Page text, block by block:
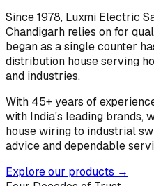
Since 1978, Luxmi Electric
Chandigarh relies on for
began as a single counter
distribution house serving
and industries.
With 45+ years of
with India's leading brands,
house wiring to industrial
advice and dependable
Explore our products →